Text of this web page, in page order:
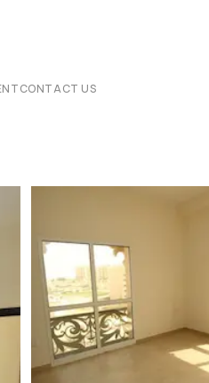
CONTACT US